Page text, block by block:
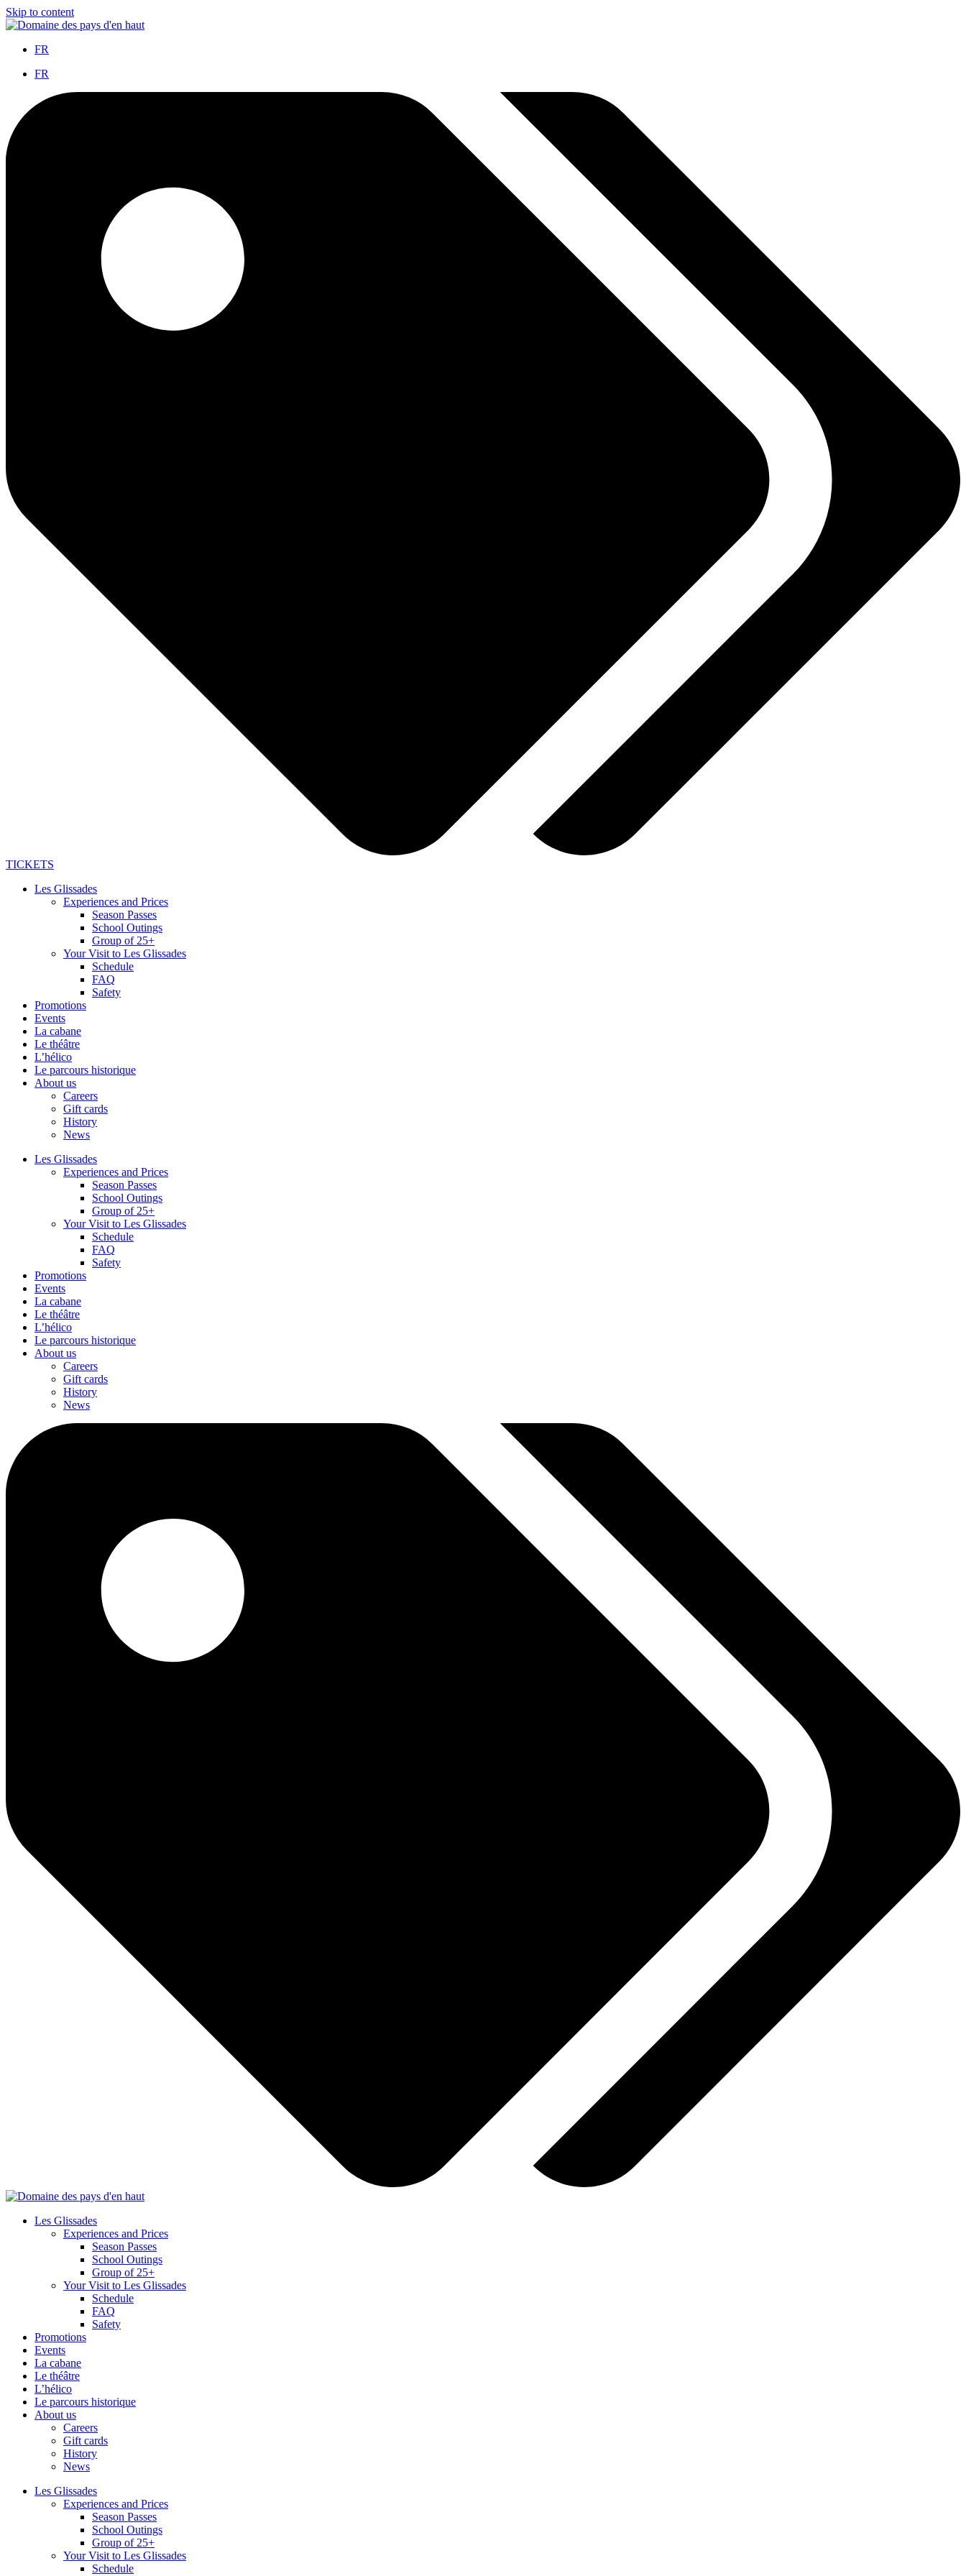
Skip to content
FR
FR
TICKETS
Les Glissades
Experiences and Prices
Season Passes
School Outings
Group of 25+
Your Visit to Les Glissades
Schedule
FAQ
Safety
Promotions
Events
La cabane
Le théâtre
L’hélico
Le parcours historique
About us
Careers
Gift cards
History
News
Les Glissades
Experiences and Prices
Season Passes
School Outings
Group of 25+
Your Visit to Les Glissades
Schedule
FAQ
Safety
Promotions
Events
La cabane
Le théâtre
L’hélico
Le parcours historique
About us
Careers
Gift cards
History
News
Les Glissades
Experiences and Prices
Season Passes
School Outings
Group of 25+
Your Visit to Les Glissades
Schedule
FAQ
Safety
Promotions
Events
La cabane
Le théâtre
L’hélico
Le parcours historique
About us
Careers
Gift cards
History
News
Les Glissades
Experiences and Prices
Season Passes
School Outings
Group of 25+
Your Visit to Les Glissades
Schedule